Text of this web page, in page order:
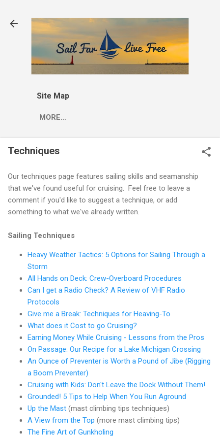
Site Map
MORE…
Techniques
Our techniques page features sailing skills and seamanship
that we've found useful for cruising. Feel free to leave a
comment if you'd like to suggest a technique, or add
something to what we've already written.
Sailing Techniques
Heavy Weather Tactics: 5 Options for Sailing Through a
Storm
All Hands on Deck: Crew-Overboard Procedures
Can I get a Radio Check? A Review of VHF Radio
Protocols
Give me a Break: Techniques for Heaving-To
What does it Cost to go Cruising?
Earning Money While Cruising - Lessons from the Pros
On Passage: Our Recipe for a Lake Michigan Crossing
An Ounce of Preventer is Worth a Pound of Jibe (Rigging
a Boom Preventer)
Cruising with Kids: Don't Leave the Dock Without Them!
Grounded! 5 Tips to Help When You Run Aground
Up the Mast (mast climbing tips techniques)
A View from the Top (more mast climbing tips)
The Fine Art of Gunkholing